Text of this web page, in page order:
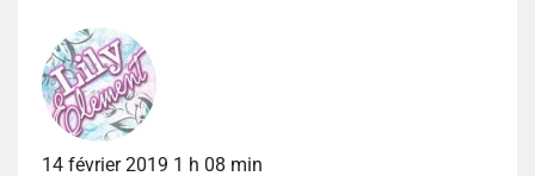
14 février 2019 1 h 08 min